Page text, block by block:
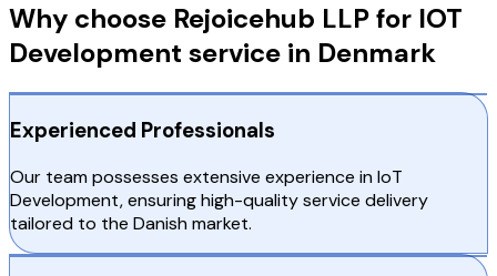
Why choose Rejoicehub LLP for IOT
Development service in Denmark
Experienced Professionals
Our team possesses extensive experience in IoT
Development, ensuring high-quality service delivery
tailored to the Danish market.